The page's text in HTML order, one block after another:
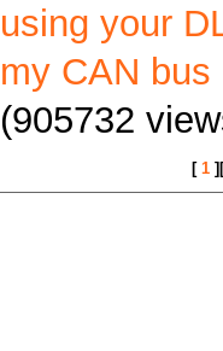
using your
my CAN bus
(905732
[ 1